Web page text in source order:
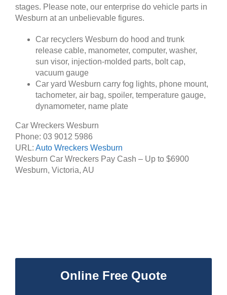
stages. Please note, our enterprise do vehicle parts in
Wesburn at an unbelievable figures.
Car recyclers Wesburn do hood and trunk
release cable, manometer, computer, washer,
sun visor, injection-molded parts, bolt cap,
vacuum gauge
Car yard Wesburn carry fog lights, phone mount,
tachometer, air bag, spoiler, temperature gauge,
dynamometer, name plate
Car Wreckers Wesburn
Phone: 03 9012 5986
URL: Auto Wreckers Wesburn
Wesburn Car Wreckers Pay Cash – Up to $6900
Wesburn, Victoria, AU
Online Free Quote